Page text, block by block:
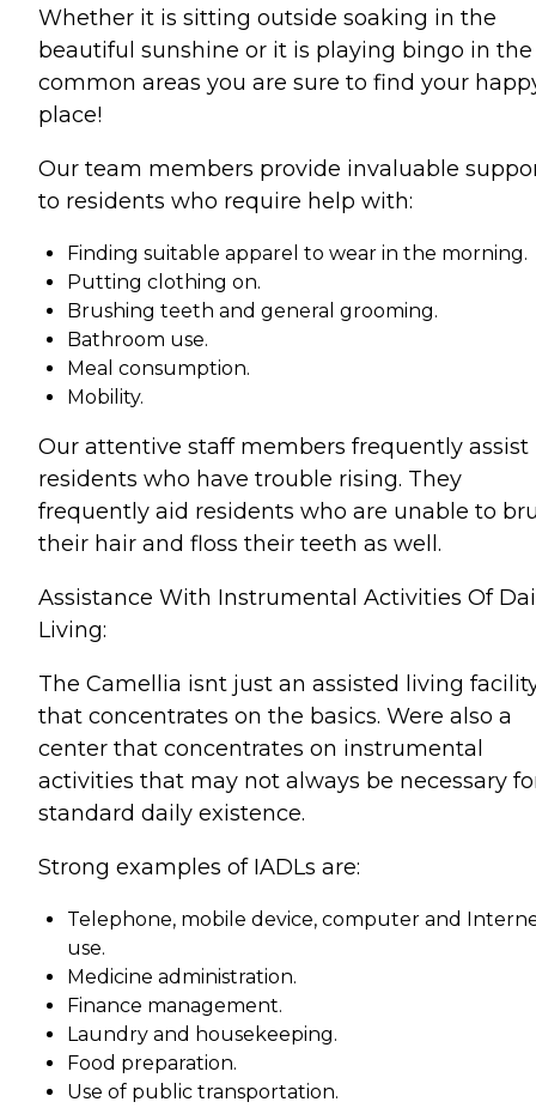
Whether it is sitting outside soaking in the
beautiful sunshine or it is playing bingo in the
common areas you are sure to find your
place!
Our team members provide invaluable
to residents who require help with:
Finding suitable apparel to wear in the morning.
Putting clothing on.
Brushing teeth and general grooming.
Bathroom use.
Meal consumption.
Mobility.
Our attentive staff members frequently assist
residents who have trouble rising. They
frequently aid residents who are unable to
their hair and floss their teeth as well.
Assistance With Instrumental Activities Of
Living:
The Camellia isnt just an assisted living
that concentrates on the basics. Were also a
center that concentrates on instrumental
activities that may not always be necessary
standard daily existence.
Strong examples of IADLs are:
Telephone, mobile device, computer and
use.
Medicine administration.
Finance management.
Laundry and housekeeping.
Food preparation.
Use of public transportation.